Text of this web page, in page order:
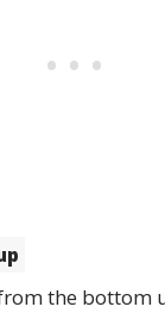
the bottom